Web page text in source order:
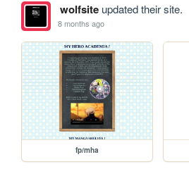
wolfsiteupdated their site.
8 months ago
fp/mha